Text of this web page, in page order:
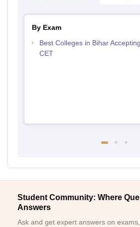
By Exam
Best Colleges in Bihar
CET
Student Community: Where
Answers
Ask and get expert answers on